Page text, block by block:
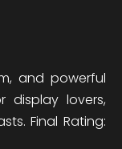
and powerful
display lovers,
Final Rating: